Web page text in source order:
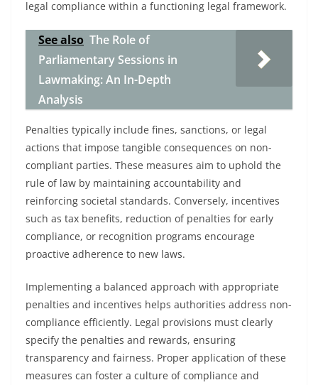
legal compliance within a functioning legal framework.
See also The Role of
Parliamentary Sessions in
Lawmaking: An In-Depth
Analysis
Penalties typically include fines, sanctions, or legal
actions that impose tangible consequences on non-
compliant parties. These measures aim to uphold the
rule of law by maintaining accountability and
reinforcing societal standards. Conversely, incentives
such as tax benefits, reduction of penalties for early
compliance, or recognition programs encourage
proactive adherence to new laws.
Implementing a balanced approach with appropriate
penalties and incentives helps authorities address non-
compliance efficiently. Legal provisions must clearly
specify the penalties and rewards, ensuring
transparency and fairness. Proper application of these
measures can foster a culture of compliance and